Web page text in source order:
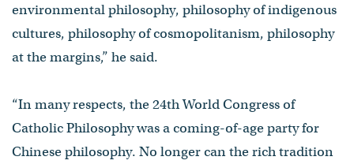
environmental philosophy, philosophy of indigenous
cultures, philosophy of cosmopolitanism, philosophy
at the margins,” he said.
“In many respects, the 24th World Congress of
Catholic Philosophy was a coming-of-age party for
Chinese philosophy. No longer can the rich tradition